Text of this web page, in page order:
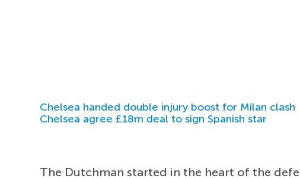
Chelsea handed double injury boost for Milan clash
Chelsea agree £18m deal to sign Spanish star
The Dutchman started in the heart of the